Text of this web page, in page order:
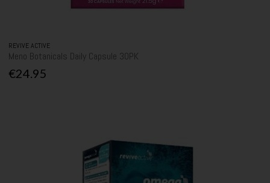
REVIVE ACTIVE
Meno Botanicals Daily Capsule 30PK
€24.95